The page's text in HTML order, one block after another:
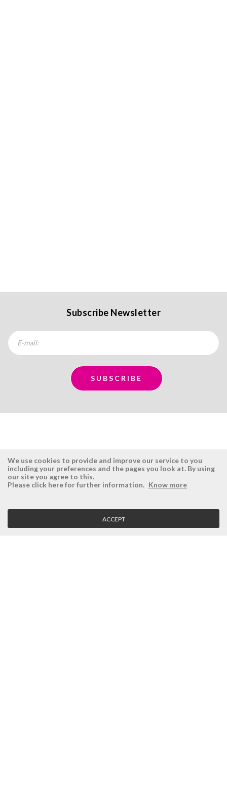
Subscribe Newsletter
ÉSISTEMAS
Company
Vision, Mission and Values
RESERVED AREA
Login
Retrieve Password
We use cookies to provide and improve our service to you
including your preferences and the pages you look at. By using
our site you agree to this.
Please click here for further information. Know more
ACCEPT